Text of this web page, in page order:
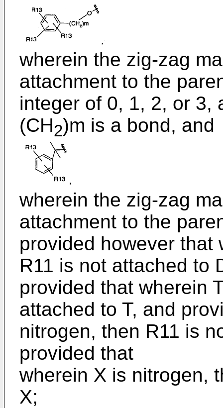
wherein the zig-zag
attachment to the
integer of 0, 1, 2, or 3,
(CH2)m is a bond, and
wherein the zig-zag
attachment to the
provided however that
R11 is not attached to
provided that wherein
attached to T, and
nitrogen, then R11 is
provided that
wherein X is nitrogen,
X;